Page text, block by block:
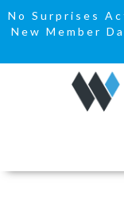
No Surprises
New Member